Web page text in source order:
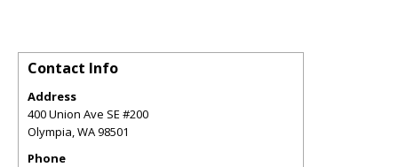
Contact Info
Address
400 Union Ave SE #200
Olympia,WA98501
Phone